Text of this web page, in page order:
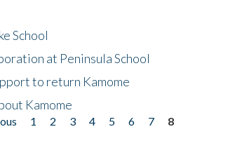
School
at Peninsula School
to return Kamome
Kamome
1 2 3 4 5 6 7
8